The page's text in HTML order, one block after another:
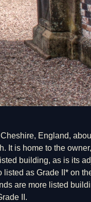
England,
It is home to the
building, as is its
as Grade II* on
are more listed
II.